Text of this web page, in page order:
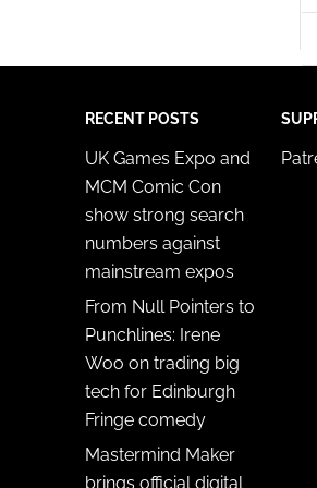
RECENT POSTS
UK Games Expo and
MCM Comic Con
show strong search
numbers against
mainstream expos
From Null Pointers to
Punchlines: Irene
Woo on trading big
tech for Edinburgh
Fringe comedy
Mastermind Maker
brings official digital